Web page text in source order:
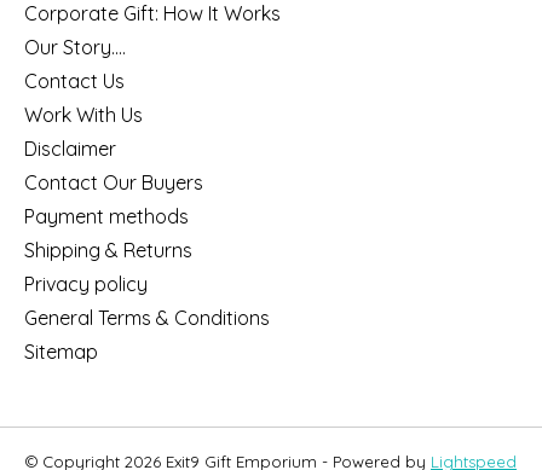
Corporate Gift: How It Works
Our Story....
Contact Us
Work With Us
Disclaimer
Contact Our Buyers
Payment methods
Shipping & Returns
Privacy policy
General Terms & Conditions
Sitemap
© Copyright 2026 Exit9 Gift Emporium - Powered by Lightspeed